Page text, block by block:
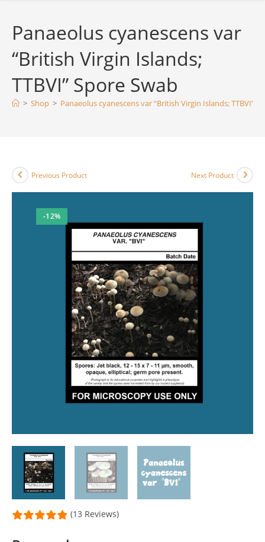
Panaeolus cyanescens var
“British Virgin Islands;
TTBVI” Spore Swab
> Shop > Panaeolus cyanescens var “British Virgin Islands; TTBVI”
-12%
Previous Product Next Product
(13 Reviews)